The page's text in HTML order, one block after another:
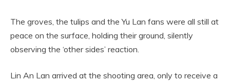
The groves, the tulips and the Yu Lan fans were all still at
peace on the surface, holding their ground, silently
observing the ‘other sides’ reaction.
Lin An Lan arrived at the shooting area, only to receive a